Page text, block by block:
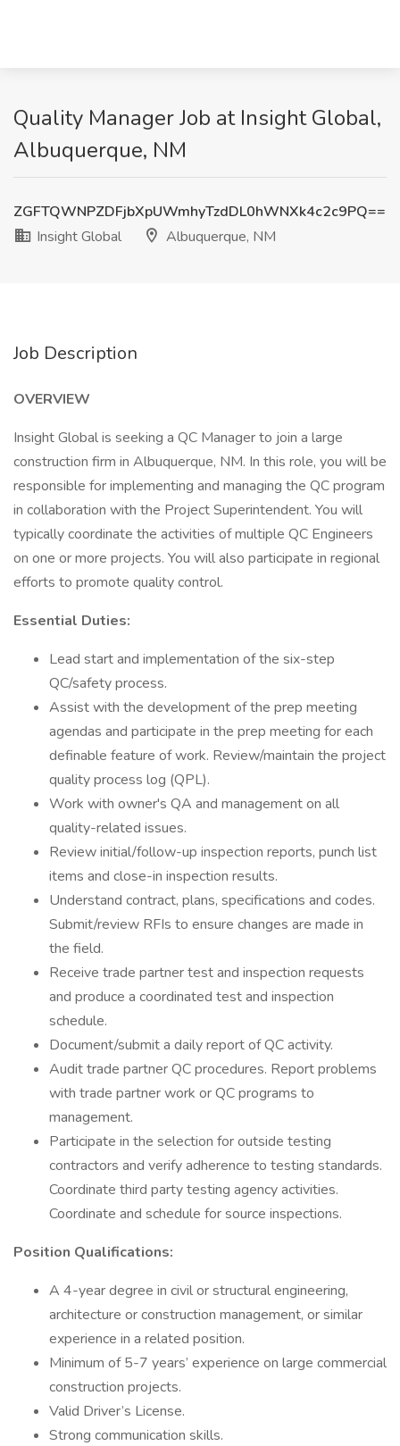
Quality Manager Job at Insight Global,
Albuquerque, NM
ZGFTQWNPZDFjbXpUWmhyTzdDL0hWNXk4c2c9PQ==
Insight Global
Albuquerque, NM
Job Description
OVERVIEW
Insight Global is seeking a QC Manager to join a large
construction firm in Albuquerque, NM. In this role, you will be
responsible for implementing and managing the QC program
in collaboration with the Project Superintendent. You will
typically coordinate the activities of multiple QC Engineers
on one or more projects. You will also participate in regional
efforts to promote quality control.
Essential Duties:
Lead start and implementation of the six-step
QC/safety process.
Assist with the development of the prep meeting
agendas and participate in the prep meeting for each
definable feature of work. Review/maintain the project
quality process log (QPL).
Work with owner's QA and management on all
quality-related issues.
Review initial/follow-up inspection reports, punch list
items and close-in inspection results.
Understand contract, plans, specifications and codes.
Submit/review RFIs to ensure changes are made in
the field.
Receive trade partner test and inspection requests
and produce a coordinated test and inspection
schedule.
Document/submit a daily report of QC activity.
Audit trade partner QC procedures. Report problems
with trade partner work or QC programs to
management.
Participate in the selection for outside testing
contractors and verify adherence to testing standards.
Coordinate third party testing agency activities.
Coordinate and schedule for source inspections.
Position Qualifications:
A 4-year degree in civil or structural engineering,
architecture or construction management, or similar
experience in a related position.
Minimum of 5-7 years’ experience on large commercial
construction projects.
Valid Driver’s License.
Strong communication skills.